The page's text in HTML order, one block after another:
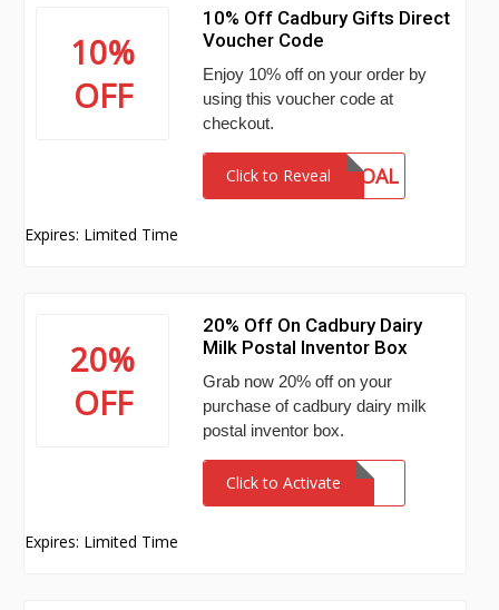
10%
OFF
10% Off Cadbury Gifts Direct
Voucher Code
Enjoy 10% off on your order by
using this voucher code at
checkout.
Click to Reveal GOAL
Expires: Limited Time
20%
OFF
20% Off On Cadbury Dairy
Milk Postal Inventor Box
Grab now 20% off on your
purchase of cadbury dairy milk
postal inventor box.
Click to Activate
Expires: Limited Time